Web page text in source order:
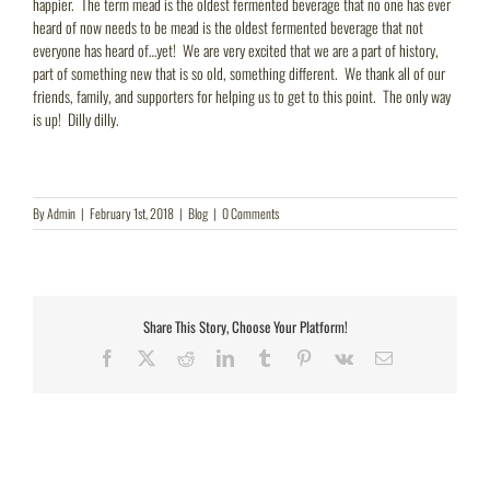
heard of now needs to be mead is the oldest fermented beverage that not
everyone has heard of…yet! We are very excited that we are a part of history,
part of something new that is so old, something different. We thank all of our
friends, family, and supporters for helping us to get to this point. The only way
is up! Dilly dilly.
ByAdmin | February 1st, 2018 | Blog | 0 Comments
Share This Story, Choose Your Platform!
Facebook RedditLinkedInTumblr Pinterest
Vk Email